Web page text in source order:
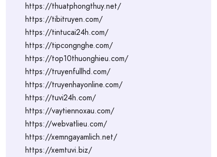
https://thuatphongthuy.net/
https://tibitruyen.com/
https://tintucai24h.com/
https://tipcongnghe.com/
https://top10thuonghieu.com/
https://truyenfullhd.com/
https://truyenhayonline.com/
https://tuvi24h.com/
https://vaytiennoxau.com/
https://webvatlieu.com/
https://xemngayamlich.net/
https://xemtuvi.biz/